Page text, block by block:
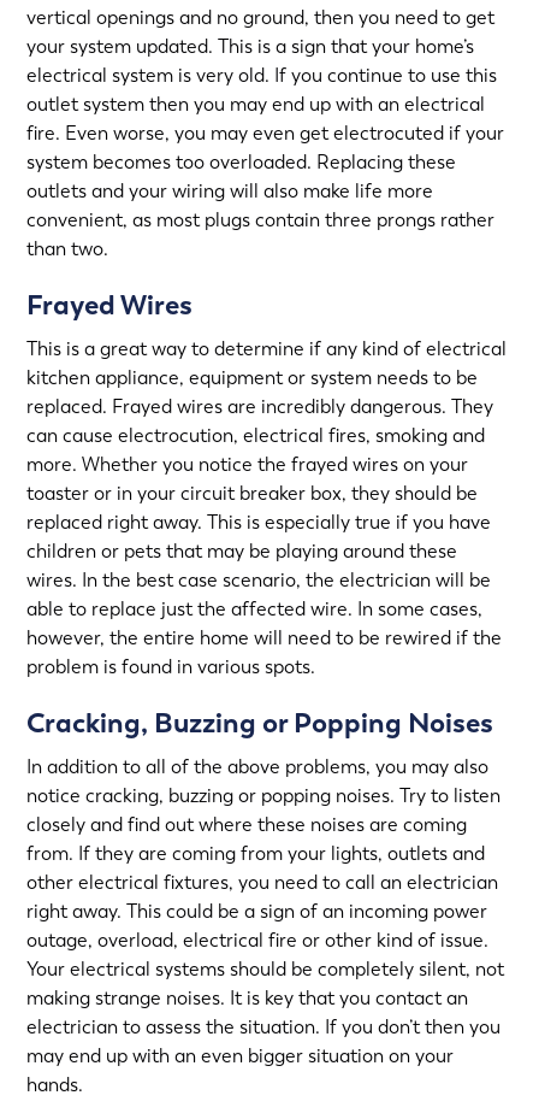
vertical openings and no ground, then you need to get
your system updated. This is a sign that your home’s
electrical system is very old. If you continue to use this
outlet system then you may end up with an electrical
fire. Even worse, you may even get electrocuted if your
system becomes too overloaded. Replacing these
outlets and your wiring will also make life more
convenient, as most plugs contain three prongs rather
than two.
Frayed Wires
This is a great way to determine if any kind of electrical
kitchen appliance, equipment or system needs to be
replaced. Frayed wires are incredibly dangerous. They
can cause electrocution, electrical fires, smoking and
more. Whether you notice the frayed wires on your
toaster or in your circuit breaker box, they should be
replaced right away. This is especially true if you have
children or pets that may be playing around these
wires. In the best case scenario, the electrician will be
able to replace just the affected wire. In some cases,
however, the entire home will need to be rewired if the
problem is found in various spots.
Cracking, Buzzing or Popping Noises
In addition to all of the above problems, you may also
notice cracking, buzzing or popping noises. Try to listen
closely and find out where these noises are coming
from. If they are coming from your lights, outlets and
other electrical fixtures, you need to call an electrician
right away. This could be a sign of an incoming power
outage, overload, electrical fire or other kind of issue.
Your electrical systems should be completely silent, not
making strange noises. It is key that you contact an
electrician to assess the situation. If you don’t then you
may end up with an even bigger situation on your
hands.